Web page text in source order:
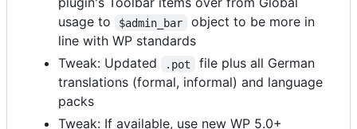
usage to
$admin_bar
object to be more in
line with WP standards
Tweak: Updated
.pot
file plus all German
translations (formal, informal) and language
packs
Tweak: If available, use new WP 5.0+